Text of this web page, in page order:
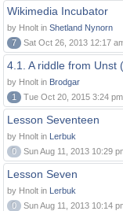
Wikimedia Incubator
by Hnolt in Shetland Nynorn
7
Sat Oct 26, 2013 12:17
4.1. A riddle from
by Hnolt in Brodgar
1
Tue Oct 20, 2015 3:24 pm
Lesson Seventeen
by Hnolt in Lerbuk
0
Sun Aug 11, 2013 10:29
Lesson Seven
by Hnolt in Lerbuk
0
Sun Aug 11, 2013 10:14